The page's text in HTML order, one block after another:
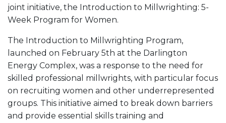
joint initiative, the Introduction to Millwrighting: 5-
Week Program for Women.
The Introduction to Millwrighting Program,
launched on February 5th at the Darlington
Energy Complex, was a response to the need for
skilled professional millwrights, with particular focus
on recruiting women and other underrepresented
groups. This initiative aimed to break down barriers
and provide essential skills training and